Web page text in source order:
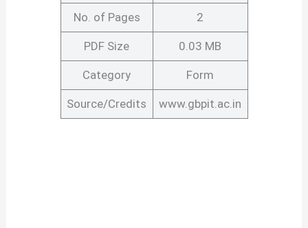
No. of Pages 2
PDF Size 0.03 MB
Category Form
Source/Credits www.gbpit.ac.in